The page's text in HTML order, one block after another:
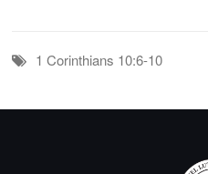
1 Corinthians 10:6-10